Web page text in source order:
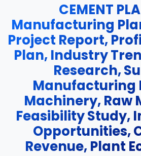
CEMENT
Manufacturing
Project Report,
Plan, Industry
Research,
Manufacturing
Machinery, Raw
Feasibility Study,
Opportunities,
Revenue, Plant